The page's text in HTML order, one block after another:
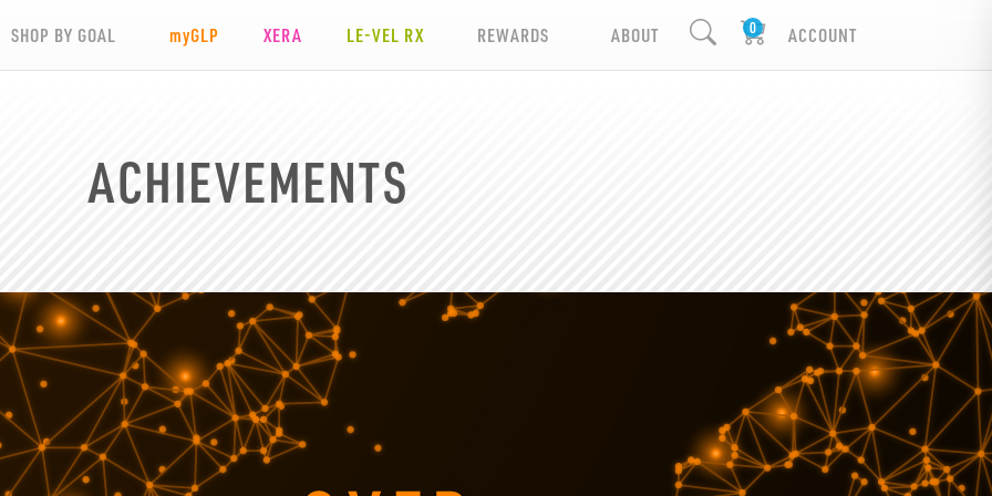
SHOP BY GOAL myGLP XERA LE-VEL RX REWARDS ABOUT ACCOUNT
ACHIEVEMENTS